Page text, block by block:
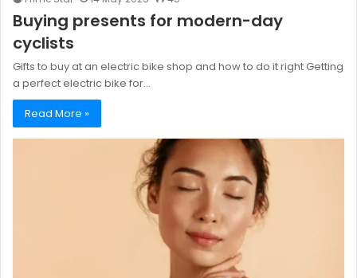
Buying presents for modern-day
cyclists
Gifts to buy at an electric bike shop and how to do it right Getting
a perfect electric bike for…
Read More »